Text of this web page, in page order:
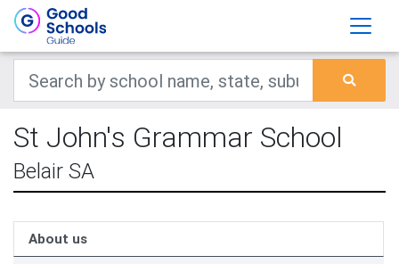
St John's Grammar School
Belair SA
About us